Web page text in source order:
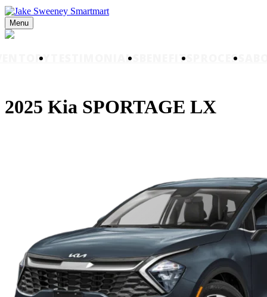
Menu
TESTIMONIALS BENEFITS PROCESS
2025 Kia SPORTAGE LX